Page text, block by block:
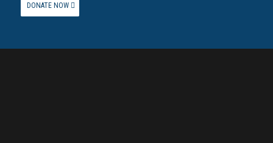
DONATE NOW